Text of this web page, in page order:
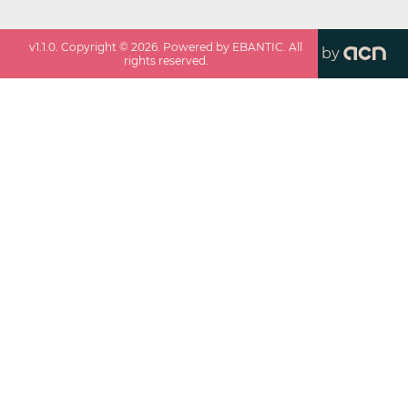
v1.1.0 . Copyright ©2026 . Powered by EBANTIC. All
rights reserved.
by